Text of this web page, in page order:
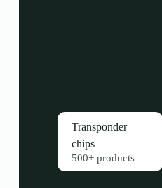
Transponder
chips
500+ products